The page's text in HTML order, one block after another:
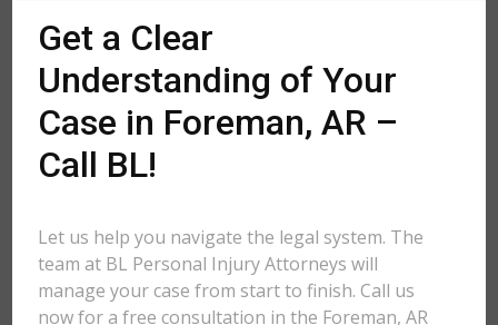
Get a Clear
Understanding of Your
Case in Foreman, AR –
Call BL!
Let us help you navigate the legal system. The
team at BL Personal Injury Attorneys will
manage your case from start to finish. Call us
now for a free consultation in the Foreman, AR